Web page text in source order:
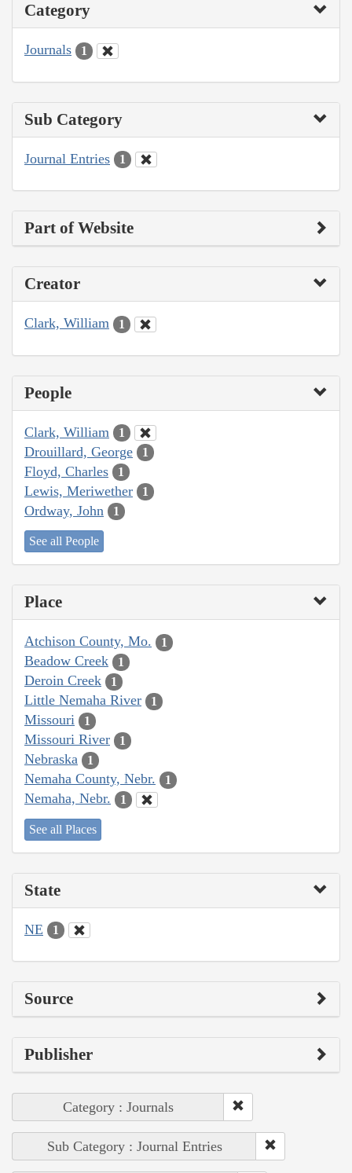
Category
Journals 1
Sub Category
Journal Entries 1
Part of Website
Creator
Clark, William 1
People
Clark, William 1
Drouillard, George 1
Floyd, Charles 1
Lewis, Meriwether 1
Ordway, John 1
See all People
Place
Atchison County, Mo. 1
Beadow Creek 1
Deroin Creek 1
Little Nemaha River 1
Missouri 1
Missouri River 1
Nebraska 1
Nemaha County, Nebr. 1
Nemaha, Nebr. 1
See all Places
State
NE 1
Source
Publisher
Category : Journals
Sub Category : Journal Entries